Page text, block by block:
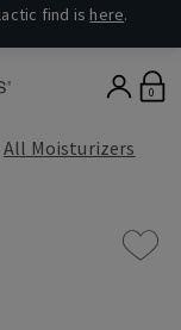
find is here.
0
All Moisturizers